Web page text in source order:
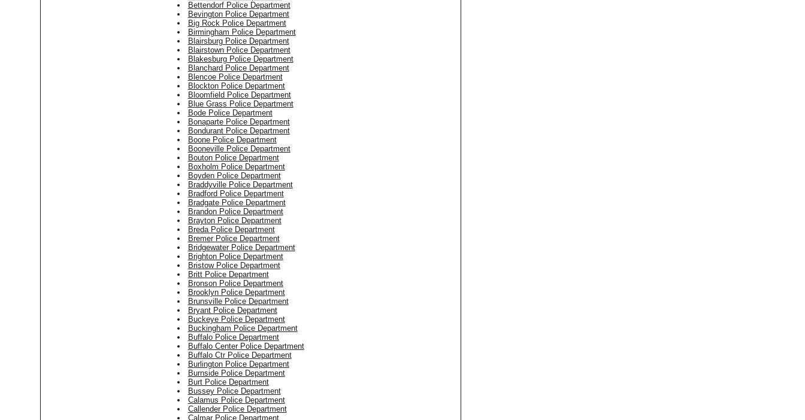
Bettendorf Police Department
Bevington Police Department
Big Rock Police Department
Birmingham Police Department
Blairsburg Police Department
Blairstown Police Department
Blakesburg Police Department
Blanchard Police Department
Blencoe Police Department
Blockton Police Department
Bloomfield Police Department
Blue Grass Police Department
Bode Police Department
Bonaparte Police Department
Bondurant Police Department
Boone Police Department
Booneville Police Department
Bouton Police Department
Boxholm Police Department
Boyden Police Department
Braddyville Police Department
Bradford Police Department
Bradgate Police Department
Brandon Police Department
Brayton Police Department
Breda Police Department
Bremer Police Department
Bridgewater Police Department
Brighton Police Department
Bristow Police Department
Britt Police Department
Bronson Police Department
Brooklyn Police Department
Brunsville Police Department
Bryant Police Department
Buckeye Police Department
Buckingham Police Department
Buffalo Police Department
Buffalo Center Police Department
Buffalo Ctr Police Department
Burlington Police Department
Burnside Police Department
Burt Police Department
Bussey Police Department
Calamus Police Department
Callender Police Department
Calmar Police Department